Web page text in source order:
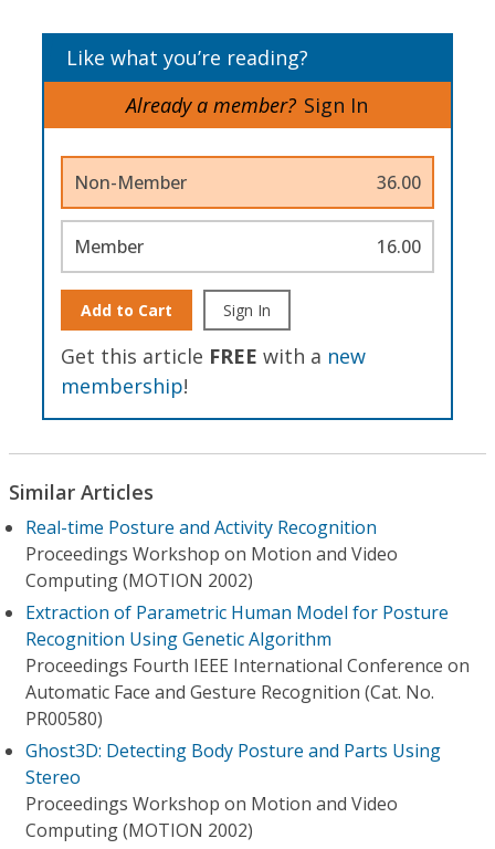
Like what you’re reading?
Already a member? Sign In
Non-Member 36.00
Member 16.00
Add to Cart Sign In
Get this article FREE with a new
membership!
Similar Articles
Real-time Posture and Activity Recognition
Proceedings Workshop on Motion and Video
Computing (MOTION 2002)
Extraction of Parametric Human Model for Posture
Recognition Using Genetic Algorithm
Proceedings Fourth IEEE International Conference on
Automatic Face and Gesture Recognition (Cat. No.
PR00580)
Ghost3D: Detecting Body Posture and Parts Using
Stereo
Proceedings Workshop on Motion and Video
Computing (MOTION 2002)